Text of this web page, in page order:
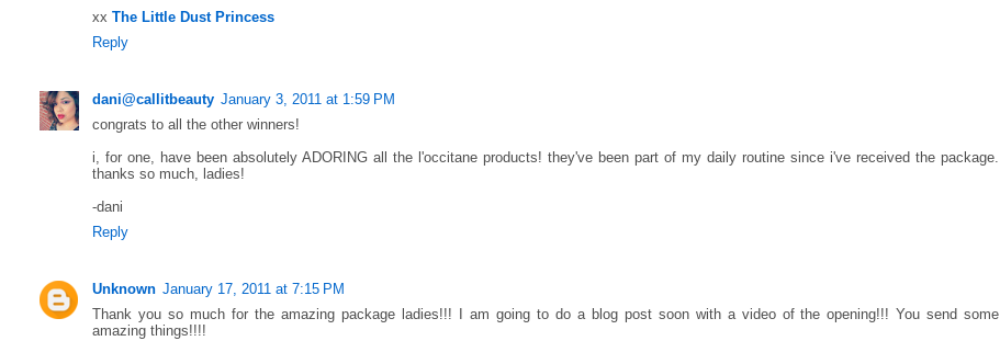
xxThe Little Dust Princess
Reply
dani@callitbeauty January 3, 2011 at 1:59 PM
congrats to all the other winners!
i, for one, have been absolutely ADORING all the l'occitane products! they've been part of my daily routine since i've received the package.
thanks so much, ladies!
-dani
Reply
Unknown January 17, 2011 at 7:15 PM
Thank you so much for the amazing package ladies!!! I am going to do a blog post soon with a video of the opening!!! You send some
amazing things!!!!